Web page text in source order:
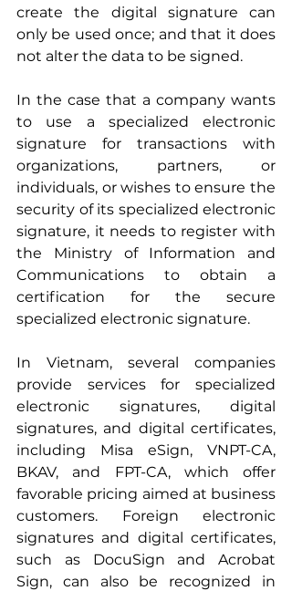
create the digital signature can
only be used once; and that it does
not alter the data to be signed.
In the case that a company wants
to use a specialized electronic
signature for transactions with
organizations, partners, or
individuals, or wishes to ensure the
security of its specialized electronic
signature, it needs to register with
the Ministry of Information and
Communications to obtain a
certification for the secure
specialized electronic signature.
In Vietnam, several companies
provide services for specialized
electronic signatures, digital
signatures, and digital certificates,
including Misa eSign, VNPT-CA,
BKAV, and FPT-CA, which offer
favorable pricing aimed at business
customers. Foreign electronic
signatures and digital certificates,
such as DocuSign and Acrobat
Sign, can also be recognized in